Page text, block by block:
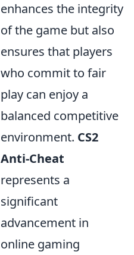
enhances the integrity
of the game but also
ensures that players
who commit to fair
play can enjoy a
balanced competitive
environment. CS2
Anti-Cheat
represents a
significant
advancement in
online gaming